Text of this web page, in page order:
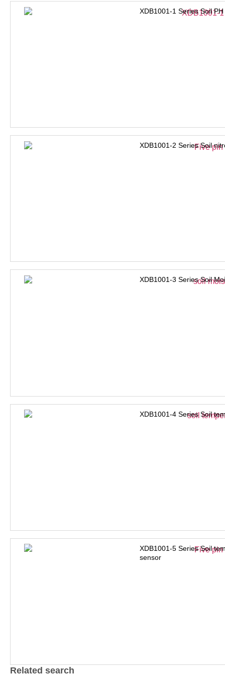
XDB1001-1 Series Soil
XDB1001-2 Series Soil
XDB1001-3 Series Soil
XDB1001-4 Series Soil
XDB1001-5 Series Soil
sensor
Related search